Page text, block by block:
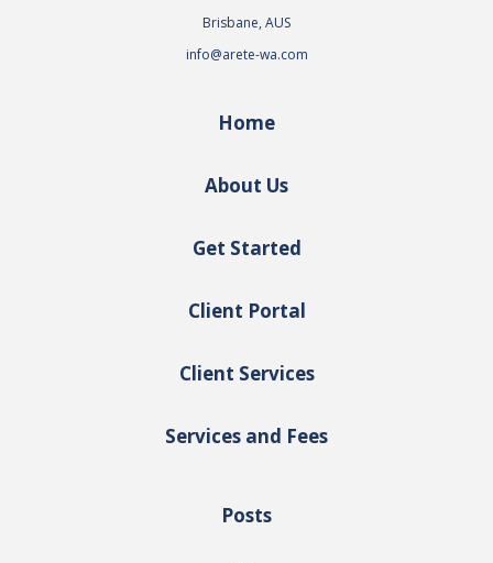
Brisbane, AUS
info@arete-wa.com
Home
About Us
Get Started
Client Portal
Client Services
Services and Fees
Posts